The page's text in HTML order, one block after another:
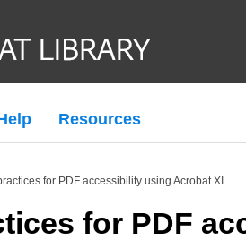
Resources
for PDF accessibility using Acrobat XI
for PDF